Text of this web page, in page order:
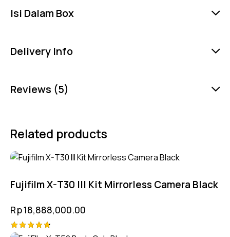
Isi Dalam Box
Delivery Info
Reviews (5)
Related products
Fujifilm X-T30 III Kit Mirrorless Camera Black
Rp18,888,000.00
Rated